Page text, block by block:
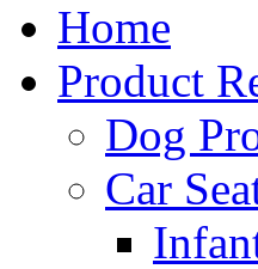
Home
Product
Dog
Car